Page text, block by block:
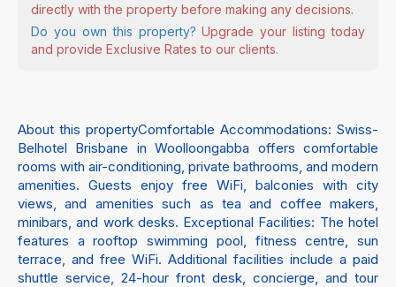
directly with the property before making any decisions.
Do you own this property? Upgrade your listing today
and provide Exclusive Rates to our clients.
About this propertyComfortable Accommodations: Swiss-
Belhotel Brisbane in Woolloongabba offers comfortable
rooms with air-conditioning, private bathrooms, and modern
amenities. Guests enjoy free WiFi, balconies with city
views, and amenities such as tea and coffee makers,
minibars, and work desks. Exceptional Facilities: The hotel
features a rooftop swimming pool, fitness centre, sun
terrace, and free WiFi. Additional facilities include a paid
shuttle service, 24-hour front desk, concierge, and tour